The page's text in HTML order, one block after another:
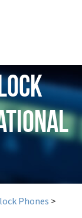
Phones >